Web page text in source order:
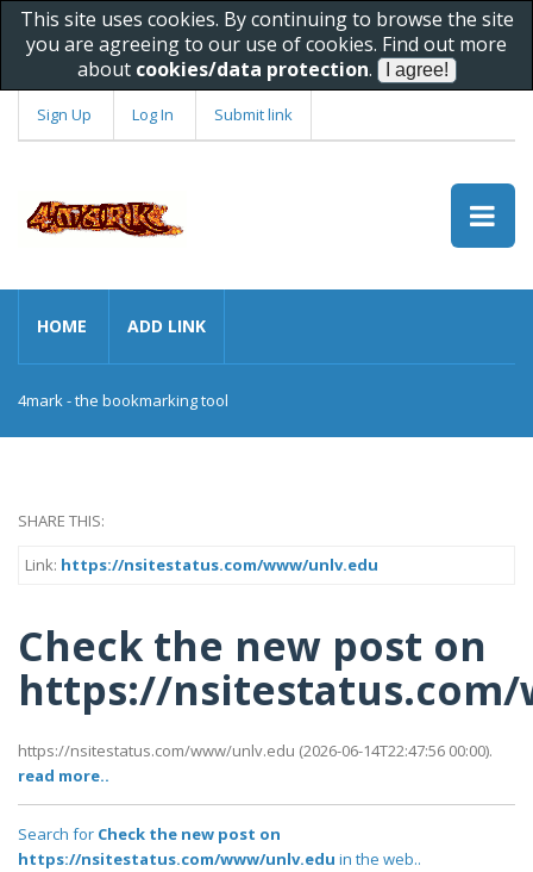
This site uses cookies. By continuing to browse the site
you are agreeing to our use of cookies. Find out more
about cookies/data protection.
Sign Up Log In Submit link
HOME ADD LINK
4mark - the bookmarking tool
SHARE THIS:
Link: https://nsitestatus.com/www/unlv.edu
Check the new post on
https://
https://nsitestatus.com/www/unlv.edu (2026-06-14T22:47:56 00:00).
read more..
Search for Check the new post on
https://nsitestatus.com/www/unlv.edu in the web..